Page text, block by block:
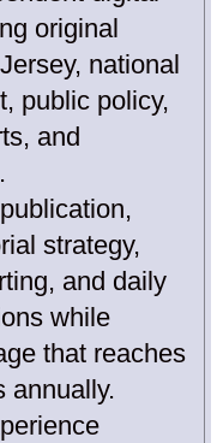
original
national
public policy,
and
strategy,
and daily
while
that reaches
annually.